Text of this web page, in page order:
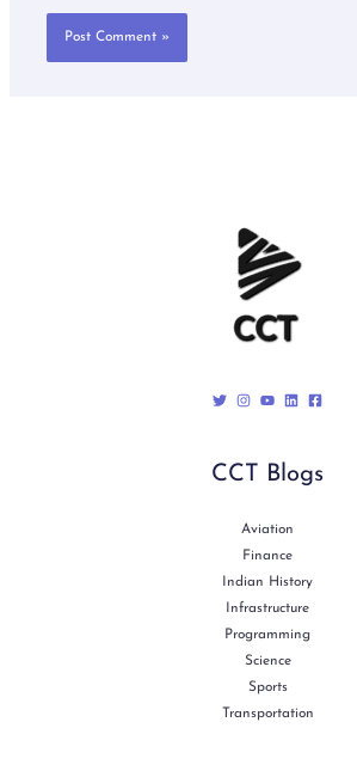
CCT Blogs
Aviation
Finance
Indian History
Infrastructure
Programming
Science
Sports
Transportation